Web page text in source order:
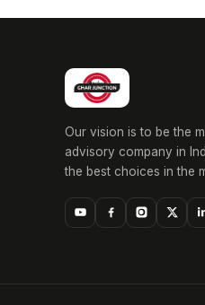
Our vision is to be the
advisory company in
the best choices in the